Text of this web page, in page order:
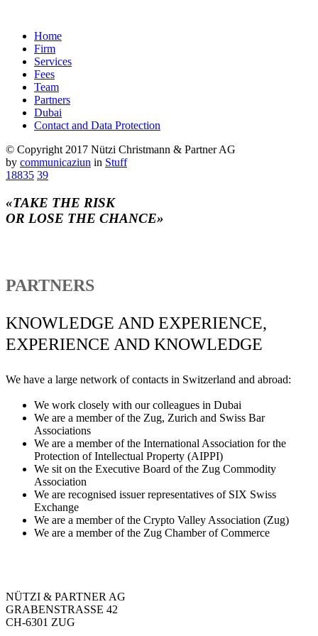
Home
Firm
Services
Fees
Team
Partners
Dubai
Contact and Data Protection
© Copyright 2017 Nützi Christmann & Partner AG
by communicaziun in Stuff
18835 39
«TAKE THE RISK
OR LOSE THE CHANCE»
PARTNERS
KNOWLEDGE AND EXPERIENCE,
EXPERIENCE AND KNOWLEDGE
We have a large network of contacts in Switzerland and abroad:
We work closely with our colleagues in Dubai
We are a member of the Zug, Zurich and Swiss Bar
Associations
We are a member of the International Association for the
Protection of Intellectual Property (AIPPI)
We sit on the Executive Board of the Zug Commodity
Association
We are recognised issuer representatives of SIX Swiss
Exchange
We are a member of the Crypto Valley Association (Zug)
We are a member of the Zug Chamber of Commerce
NÜTZI & PARTNER AG
GRABENSTRASSE 42
CH-6301 ZUG